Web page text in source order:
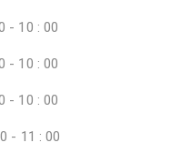
- 10 : 00
- 10 : 00
- 10 : 00
- 11 : 00